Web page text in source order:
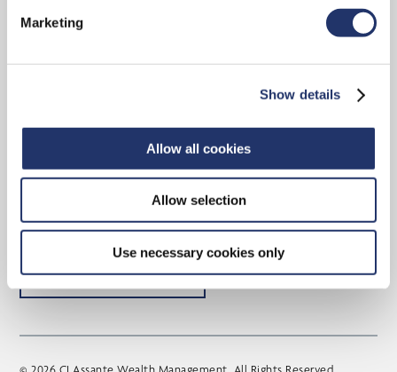
Marketing
Show details
Allow all cookies
Allow selection
Use necessary cookies only
15 York Street, 2nd Floor
Toronto, ON, M5J 0A3
ADVISOR LOCATOR
© 2026 CI Assante Wealth Management. All Rights Reserved.